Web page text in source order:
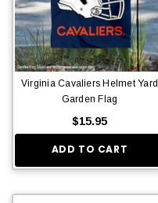
Virginia Cavaliers Helmet Yard
Garden Flag
$15.95
ADD TO CART